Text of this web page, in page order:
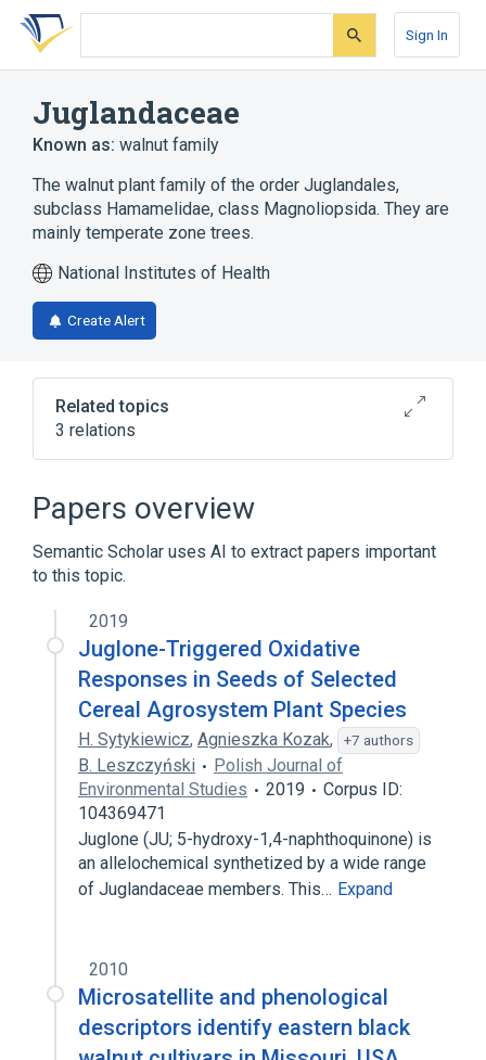
Skip
search
Skip
Skip
account
Sign In
Juglandaceae
Known as: walnut family
The walnut plant family of the order Juglandales,
subclass Hamamelidae, class Magnoliopsida. They are
mainly temperate zone trees.
National Institutes of Health
Create Alert
Related topics
3 relations
Microbiological
aspects of radiation effects
physiological aspects
Papers overview
Semantic Scholar uses AI to extract papers important
to this topic.
2019
Juglone-Triggered Oxidative
Responses in Seeds of Selected
Cereal Agrosystem Plant Species
H. Sytykiewicz, Agnieszka Kozak, +7 authors
B. Leszczyński
Polish Journal of
Environmental Studies
2019
Corpus ID:
104369471
Juglone (JU; 5-hydroxy-1,4-naphthoquinone) is
an allelochemical synthetized by a wide range
of Juglandaceae members. This… Expand
2010
Microsatellite and phenological
descriptors identify eastern black